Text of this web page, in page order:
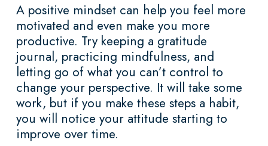
A positive mindset can help you feel more
motivated and even make you more
productive. Try keeping a gratitude
journal, practicing mindfulness, and
letting go of what you can’t control to
change your perspective. It will take some
work, but if you make these steps a habit,
you will notice your attitude starting to
improve over time.